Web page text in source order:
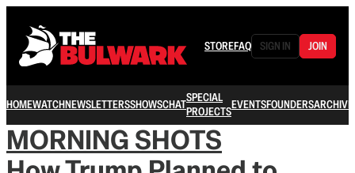
STOREFAQ SIGN IN JOIN
HOMEWATCHNEWSLETTERSSHOWSCHATSPECIAL
PROJECTSEVENTSFOUNDERSARCHIVE
MORNING SHOTS